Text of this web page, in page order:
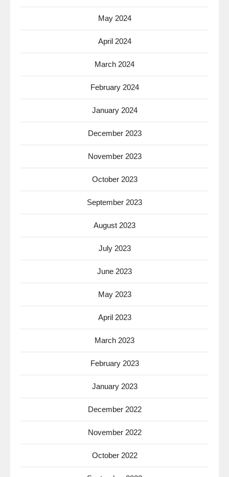
May 2024
April 2024
March 2024
February 2024
January 2024
December 2023
November 2023
October 2023
September 2023
August 2023
July 2023
June 2023
May 2023
April 2023
March 2023
February 2023
January 2023
December 2022
November 2022
October 2022